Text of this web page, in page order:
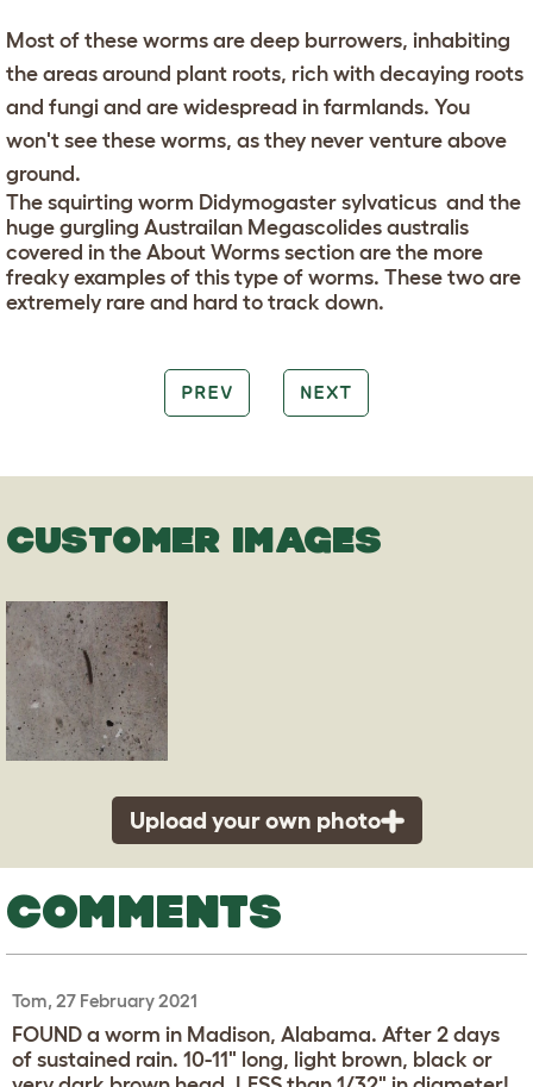
Most of these worms are deep burrowers, inhabiting
the areas around plant roots, rich with decaying roots
and fungi and are widespread in farmlands. You
won't see these worms, as they never venture above
ground.
The squirting worm Didymogaster sylvaticus and the
huge gurgling Austrailan Megascolides australis
covered in the About Worms section are the more
freaky examples of this type of worms. These two are
extremely rare and hard to track down.
PREV NEXT
CUSTOMER IMAGES
Upload your own photo
COMMENTS
Tom, 27 February 2021
FOUND a worm in Madison, Alabama. After 2 days
of sustained rain. 10-11" long, light brown, black or